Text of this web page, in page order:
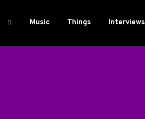
Music Things Interviews